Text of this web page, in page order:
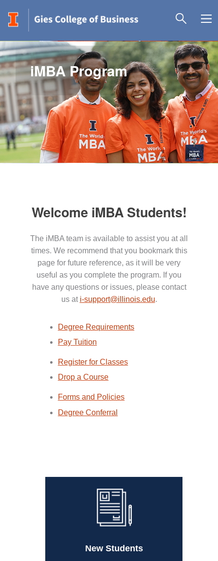
iMBA Program
Welcome iMBA Students!
The iMBA team is available to assist you at all
times. We recommend that you bookmark this
page for future reference, as it will be very
useful as you complete the program. If you
have any questions or issues, please contact
us at i-support@illinois.edu.
Degree Requirements
Pay Tuition
Register for Classes
Drop a Course
Forms and Policies
Degree Conferral
New Students